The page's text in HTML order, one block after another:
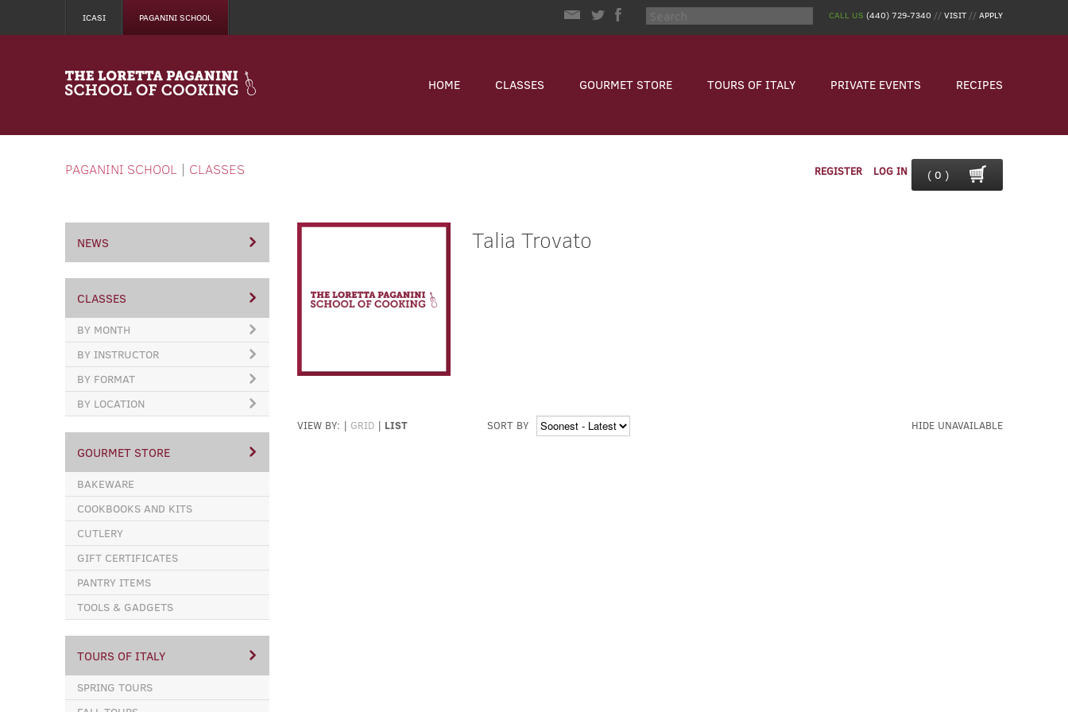
ICASI PAGANINI SCHOOL CALL US (440) 729-7340 // VISIT // APPLY
HOME CLASSES GOURMET STORE TOURS OF ITALY PRIVATE EVENTS RECIPES
PAGANINI SCHOOL | CLASSES ( 0 )
REGISTER LOG IN
NEWS
CLASSES
BY MONTH
BY INSTRUCTOR
BY FORMAT
BY LOCATION
GOURMET STORE
BAKEWARE
COOKBOOKS AND KITS
CUTLERY
GIFT CERTIFICATES
PANTRY ITEMS
TOOLS & GADGETS
TOURS OF ITALY
SPRING TOURS
Talia Trovato
VIEW BY: | GRID | LIST SORT BY HIDE UNAVAILABLE